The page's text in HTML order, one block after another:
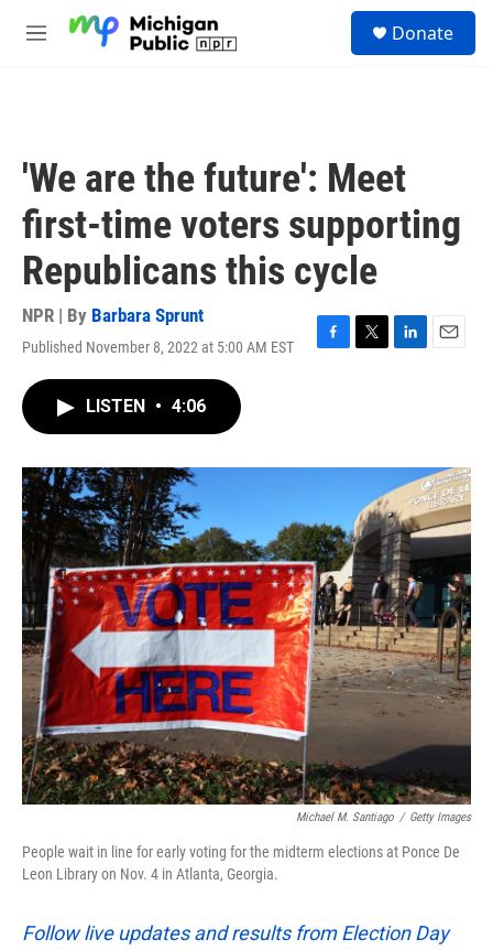
M
Donate
'We are the future': Meet
first-time voters supporting
Republicans this cycle
NPR | By Barbara Sprunt
Published November 8, 2022 at 5:00 AM EST
F
o
T
r
L
I
n
E
LISTEN • 4:06
Michael M. Santiago / Getty Images
People wait in line for early voting for the midterm elections at Ponce De
Leon Library on Nov. 4 in Atlanta, Georgia.
Follow live updates and results from Election Day